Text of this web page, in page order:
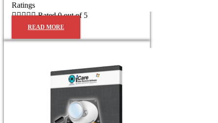
Ratings
 Rated 0 out of 5
READ MORE